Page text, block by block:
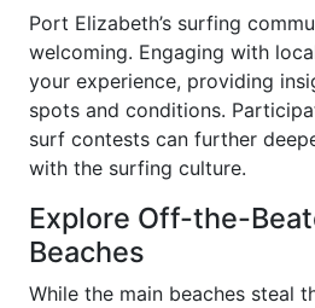
Port Elizabeth’s surfing
welcoming. Engaging with
your experience, providing
spots and conditions.
surf contests can further
with the surfing culture.
Explore Off-the-
Beaches
While the main beaches steal